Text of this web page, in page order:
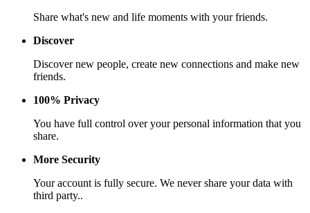
Share what's new and life moments with your friends.
Discover
Discover new people, create new connections and make new
friends.
100% Privacy
You have full control over your personal information that you
share.
More Security
Your account is fully secure. We never share your data with
third party..